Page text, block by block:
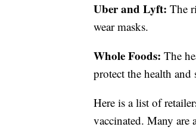
Uber and Lyft: The
wear masks.
Whole Foods: The
protect the health
Here is a list of
vaccinated. Many are